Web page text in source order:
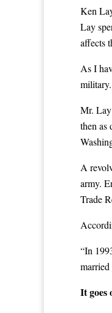
Ken
Lay
affects
As I
Mr.
then as
A
army.
Trade
“In
married
It goes